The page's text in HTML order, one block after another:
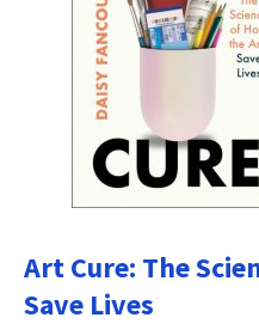
Art Cure: The
Save Lives